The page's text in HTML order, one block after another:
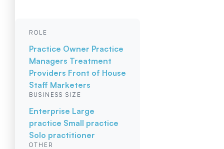
ROLE
Practice Owner Practice
Managers Treatment
Providers Front of House
Staff Marketers
BUSINESS SIZE
Enterprise Large
practice Small practice
Solo practitioner
OTHER